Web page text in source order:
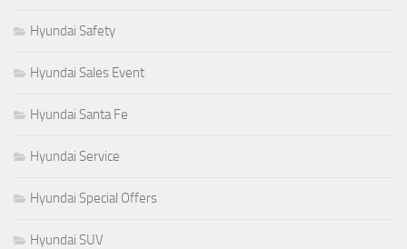
Hyundai Safety
Hyundai Sales Event
Hyundai Santa Fe
Hyundai Service
Hyundai Special Offers
Hyundai SUV